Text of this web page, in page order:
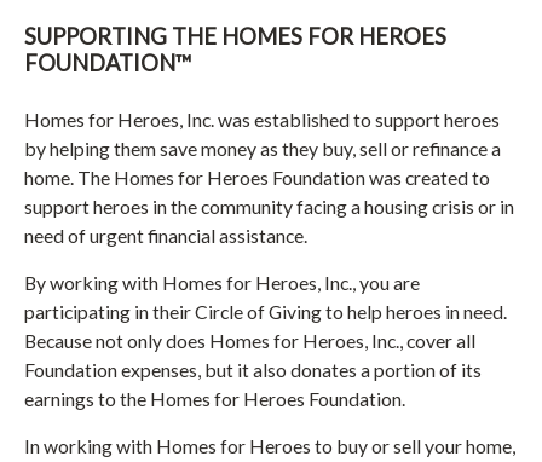
SUPPORTING THE HOMES FOR HEROES
FOUNDATION™
Homes for Heroes, Inc. was established to support heroes
by helping them save money as they buy, sell or refinance a
home. The Homes for Heroes Foundation was created to
support heroes in the community facing a housing crisis or in
need of urgent financial assistance.
By working with Homes for Heroes, Inc., you are
participating in their Circle of Giving to help heroes in need.
Because not only does Homes for Heroes, Inc., cover all
Foundation expenses, but it also donates a portion of its
earnings to the Homes for Heroes Foundation.
In working with Homes for Heroes to buy or sell your home,